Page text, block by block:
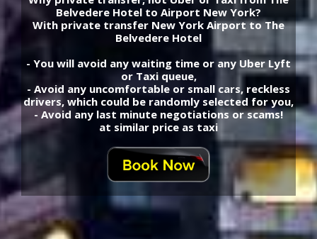
Belvedere Hotel to Airport New York?
With private transfer New York Airport to The
Belvedere Hotel
- You will avoid any waiting time or any Uber Lyft
or Taxi queue,
- Avoid any uncomfortable or small cars, reckless
drivers, which could be randomly selected for you,
- Avoid any last minute negotiations or scams!
at similar price as taxi